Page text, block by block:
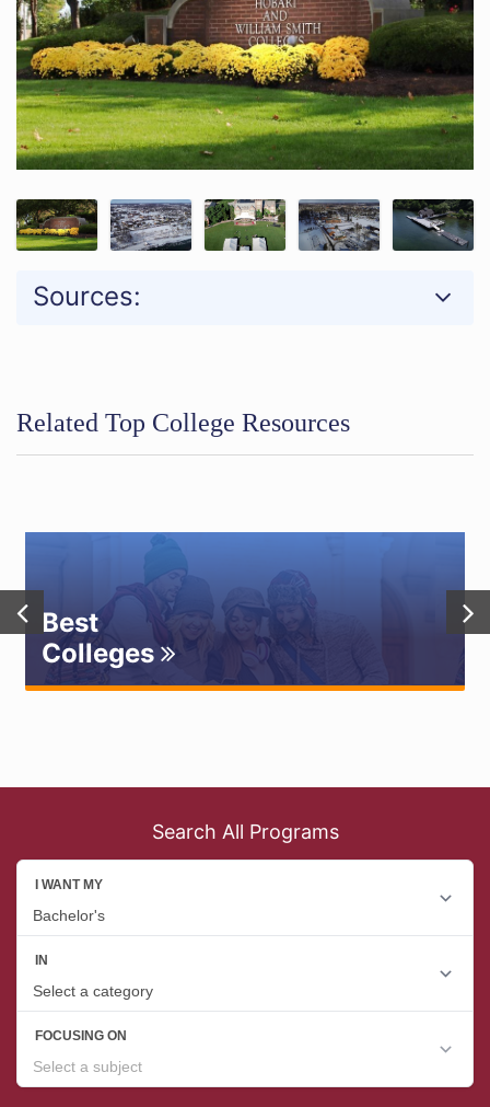
Sources:
Related Top College Resources
Best
Colleges
Search All Programs